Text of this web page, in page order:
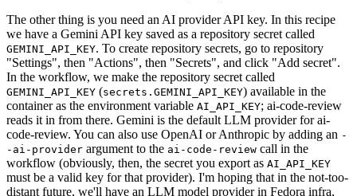
The other thing is you need an AI provider API key. In this recipe
we have a Gemini API key saved as a repository secret called
GEMINI_API_KEY. To create repository secrets, go to repository
"Settings", then "Actions", then "Secrets", and click "Add secret".
In the workflow, we make the repository secret called
GEMINI_API_KEY (secrets.GEMINI_API_KEY) available in the
container as the environment variable AI_API_KEY; ai-code-review
reads it in from there. Gemini is the default LLM provider for ai-
code-review. You can also use OpenAI or Anthropic by adding an -
-ai-provider argument to the ai-code-review call in the
workflow (obviously, then, the secret you export as AI_API_KEY
must be a valid key for that provider). I'm hoping that in the not-too-
distant future, we'll have an LLM model provider in Fedora infra,